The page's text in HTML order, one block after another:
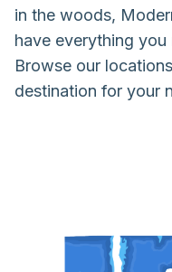
in the woods,
have everything
Browse our
destination for your